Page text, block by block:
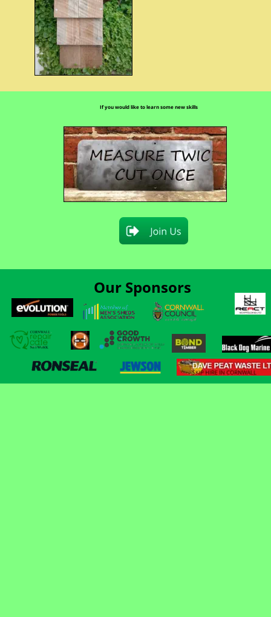
If you would like to learn some new skills
Our Sponsors